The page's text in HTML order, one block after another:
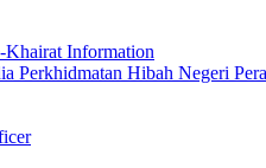
Information
Perkhidmatan Hibah Negeri